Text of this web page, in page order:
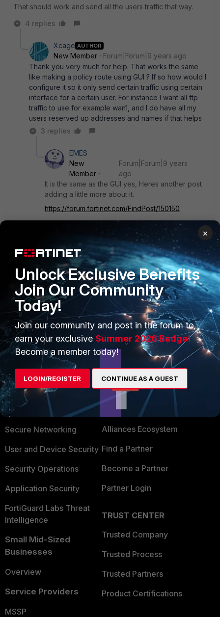
That should work and send all the users traffic that way.
4 replies
Xcage AUTHOR
New Member
Forum|Forum|9 years ago
Thank you very much for help. That works the same
like making a policy route using GUI ? If so how would I
configure it so it only send certain traffic using certain
interface for a certain user. For instance I want all ftp
traffic to use for example wan1, and I do have all my
users reserved up addresses and names if that helps
3 replies
EMES
New
Member
Forum|Forum|9 years
ago
It is the same as the GUI yes, Heres another post
adding a little more about it.
https://forum.fortinet.com/FindPost/150150
If you want all FTP traffic to flow that way the you
would set the protocol to TCP and set the
destination ports from 20 to 21. For the source
you would set your internal subnet or subnets. If
you have address objects of your internal
subnets or groups, you can use those in the CLI
but not in the GUI.
Show 2 more replies
PRODUCTS
Enterprise
Secure Networking
User and Device Security
Security Operations
Application Security
FortiGuard Labs Threat
Intelligence
Small Mid-Sized
Businesses
Overview
Service Providers
MSSP
PARTNERS
Overview
Alliances Ecosystem
Find a Partner
Become a Partner
Partner Login
TRUST CENTER
Trusted Company
Trusted Process
Trusted Partners
Product Certifications
×
Unlock Exclusive Benefits
Join Our Community
Today!
Join our community and post in the forum to
earn your exclusive Summer 2026 Badge!
Become a member today!
LOGIN/REGISTER CONTINUE AS A GUEST